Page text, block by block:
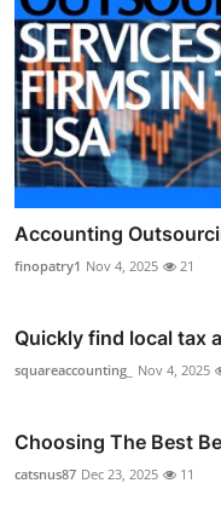
Accounting
finopatry1 Nov 4, 2025 21
Quickly find local tax
squareaccounting_ Nov 4, 2025
Choosing The Best
catsnus87 Dec 23, 2025 11